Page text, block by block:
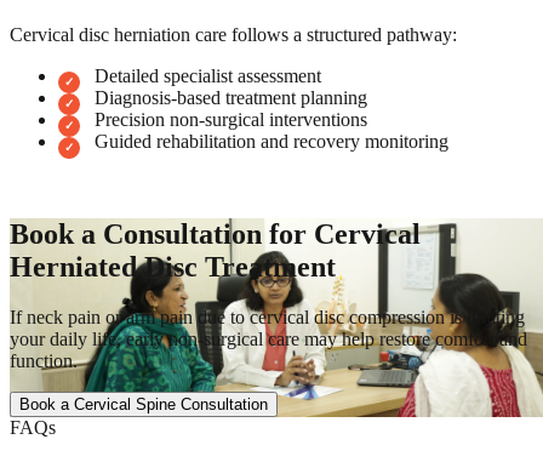
Cervical disc herniation care follows a structured pathway:
Detailed specialist assessment
Diagnosis-based treatment planning
Precision non-surgical interventions
Guided rehabilitation and recovery monitoring
Book a Consultation for Cervical
Herniated Disc Treatment
If neck pain or arm pain due to cervical disc compression is limiting
your daily life, early non-surgical care may help restore comfort and
function.
Book a Cervical Spine Consultation
FAQs